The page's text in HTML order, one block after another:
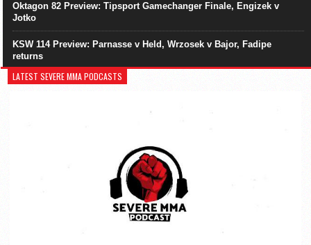
Oktagon 82 Preview: Tipsport Gamechanger Finale, Engizek v
Jotko
KSW 114 Preview: Parnasse v Held, Wrzosek v Bajor, Fadipe
returns
LATEST SEVERE MMA PODCASTS